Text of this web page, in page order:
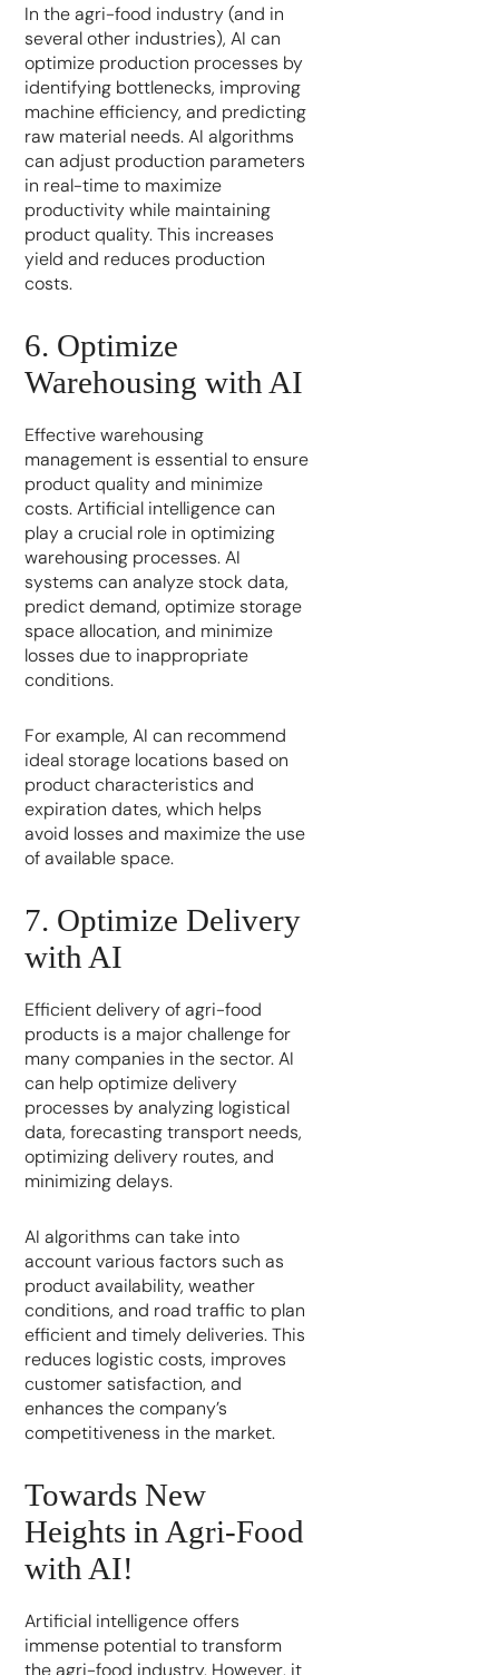
In the agri-food industry (and in
several other industries), AI can
optimize production processes by
identifying bottlenecks, improving
machine efficiency, and predicting
raw material needs. AI algorithms
can adjust production parameters
in real-time to maximize
productivity while maintaining
product quality. This increases
yield and reduces production
costs.
6. Optimize
Warehousing with AI
Effective warehousing
management is essential to ensure
product quality and minimize
costs. Artificial intelligence can
play a crucial role in optimizing
warehousing processes. AI
systems can analyze stock data,
predict demand, optimize storage
space allocation, and minimize
losses due to inappropriate
conditions.
For example, AI can recommend
ideal storage locations based on
product characteristics and
expiration dates, which helps
avoid losses and maximize the use
of available space.
7. Optimize Delivery
with AI
Efficient delivery of agri-food
products is a major challenge for
many companies in the sector. AI
can help optimize delivery
processes by analyzing logistical
data, forecasting transport needs,
optimizing delivery routes, and
minimizing delays.
AI algorithms can take into
account various factors such as
product availability, weather
conditions, and road traffic to plan
efficient and timely deliveries. This
reduces logistic costs, improves
customer satisfaction, and
enhances the company’s
competitiveness in the market.
Towards New
Heights in Agri-Food
with AI!
Artificial intelligence offers
immense potential to transform
the agri-food industry. However, it